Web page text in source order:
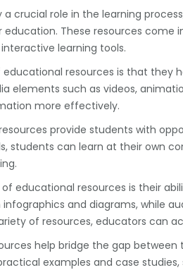
a crucial role in the learning
These resources come
learning tools.
resources is that they
elements such as videos,
more effectively.
provide students with
students can learn at their own
educational resources is their
and diagrams, while
of resources, educators can
help bridge the gap
examples and case